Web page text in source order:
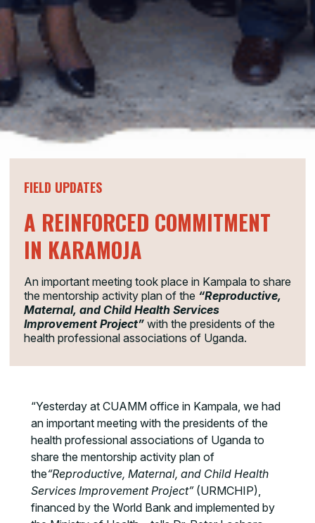
FIELD UPDATES
A REINFORCED COMMITMENT
IN KARAMOJA
An important meeting took place in Kampala to share
the mentorship activity plan of the “Reproductive,
Maternal, and Child Health Services
Improvement Project” with the presidents of the
health professional associations of Uganda.
“Yesterday at CUAMM office in Kampala, we had
an important meeting with the presidents of the
health professional associations of Uganda to
share the mentorship activity plan of
the“Reproductive, Maternal, and Child Health
Services Improvement Project”(URMCHIP),
financed by the World Bank and implemented by